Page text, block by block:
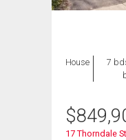
House
7
$
17 Thorndale